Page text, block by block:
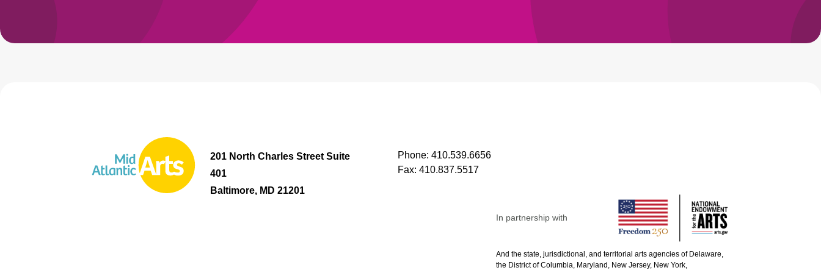
201 North Charles Street Suite
401
Baltimore, MD 21201
Phone: 410.539.6656
Fax: 410.837.5517
In partnership with
And the state, jurisdictional, and territorial arts agencies of Delaware,
the District of Columbia, Maryland, New Jersey, New York,